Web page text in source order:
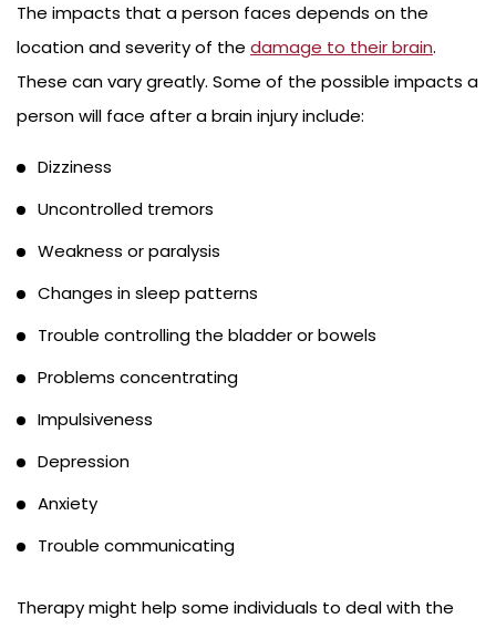
The impacts that a person faces depends on the
location and severity of the damage to their brain.
These can vary greatly. Some of the possible impacts a
person will face after a brain injury include:
Dizziness
Uncontrolled tremors
Weakness or paralysis
Changes in sleep patterns
Trouble controlling the bladder or bowels
Problems concentrating
Impulsiveness
Depression
Anxiety
Trouble communicating
Therapy might help some individuals to deal with the